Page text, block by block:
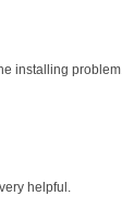
installing problem.
helpful.